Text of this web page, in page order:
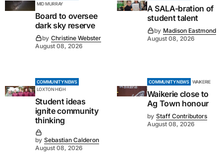
MID MURRAY
Board to oversee
dark sky reserve
by Christine Webster
August 08, 2026
A SALA-bration of
student talent
by Madison Eastmond
August 08, 2026
COMMUNITY NEWS
LOXTON HIGH
Student ideas
ignite community
thinking
by Sebastian Calderon
August 08, 2026
COMMUNITY NEWS WAIKERIE
Waikerie close to
Ag Town honour
by Staff Contributors
August 08, 2026